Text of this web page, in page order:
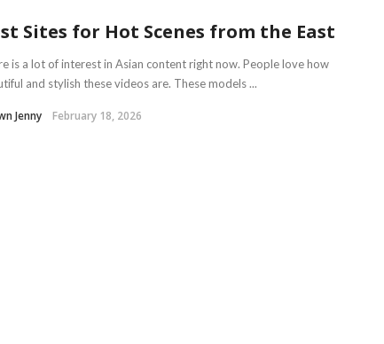
Sites for Hot Scenes from the East
is a lot of interest in Asian content right now. People love how
and stylish these videos are. These models ...
Jenny February 18, 2026